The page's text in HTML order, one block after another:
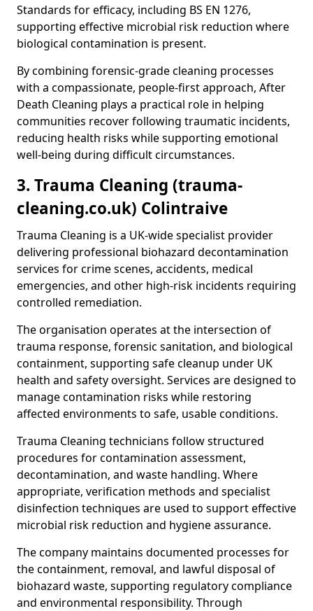
Standards for efficacy, including BS EN 1276,
supporting effective microbial risk reduction where
biological contamination is present.
By combining forensic-grade cleaning processes
with a compassionate, people-first approach, After
Death Cleaning plays a practical role in helping
communities recover following traumatic incidents,
reducing health risks while supporting emotional
well-being during difficult circumstances.
3. Trauma Cleaning (trauma-
cleaning.co.uk) Colintraive
Trauma Cleaning is a UK-wide specialist provider
delivering professional biohazard decontamination
services for crime scenes, accidents, medical
emergencies, and other high-risk incidents requiring
controlled remediation.
The organisation operates at the intersection of
trauma response, forensic sanitation, and biological
containment, supporting safe cleanup under UK
health and safety oversight. Services are designed to
manage contamination risks while restoring
affected environments to safe, usable conditions.
Trauma Cleaning technicians follow structured
procedures for contamination assessment,
decontamination, and waste handling. Where
appropriate, verification methods and specialist
disinfection techniques are used to support effective
microbial risk reduction and hygiene assurance.
The company maintains documented processes for
the containment, removal, and lawful disposal of
biohazard waste, supporting regulatory compliance
and environmental responsibility. Through